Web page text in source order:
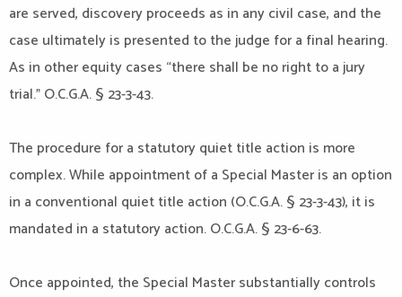
are served, discovery proceeds as in any civil case, and the
case ultimately is presented to the judge for a final hearing.
As in other equity cases “there shall be no right to a jury
trial.” O.C.G.A. § 23-3-43.
The procedure for a statutory quiet title action is more
complex. While appointment of a Special Master is an option
in a conventional quiet title action (O.C.G.A. § 23-3-43), it is
mandated in a statutory action. O.C.G.A. § 23-6-63.
Once appointed, the Special Master substantially controls